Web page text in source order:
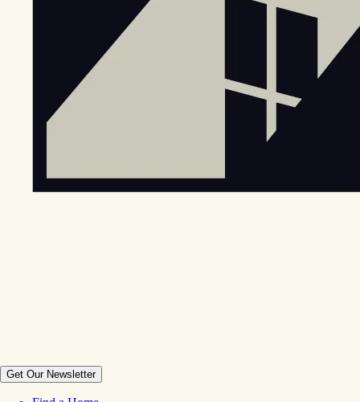
Get Our Newsletter